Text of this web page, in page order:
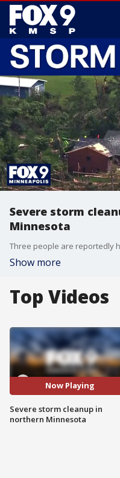
Severe storm
Minnesota
Show more
Top Videos
Now Playing
Severe storm cleanup in
northern Minnesota